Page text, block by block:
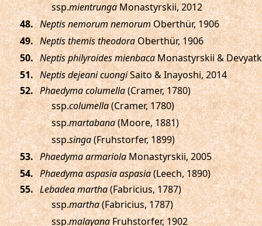
ssp.mientrungaMonastyrskii, 2012
. Neptis nemorum nemorumOberthür, 1906
. Neptis themis theodoraOberthür, 1906
. Neptis philyroides mienbacaMonastyrskii &
. Neptis dejeani cuongiSaito & Inayoshi, 2014
. Phaedyma columella(Cramer, 1780)
ssp.columella(Cramer, 1780)
ssp.martabana(Moore, 1881)
ssp.singa(Fruhstorfer, 1899)
. Phaedyma armariolaMonastyrskii, 2005
. Phaedyma aspasia aspasia(Leech, 1890)
. Lebadea martha(Fabricius, 1787)
ssp.martha(Fabricius, 1787)
ssp.malayanaFruhstorfer, 1902